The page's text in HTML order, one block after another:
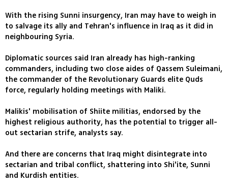
With the rising Sunni insurgency, Iran may have to weigh in
to salvage its ally and Tehran's influence in Iraq as it did in
neighbouring Syria.
Diplomatic sources said Iran already has high-ranking
commanders, including two close aides of Qassem Suleimani,
the commander of the Revolutionary Guards elite Quds
force, regularly holding meetings with Maliki.
Malikis' mobilisation of Shiite militias, endorsed by the
highest religious authority, has the potential to trigger all-
out sectarian strife, analysts say.
And there are concerns that Iraq might disintegrate into
sectarian and tribal conflict, shattering into Shi'ite, Sunni
and Kurdish entities.